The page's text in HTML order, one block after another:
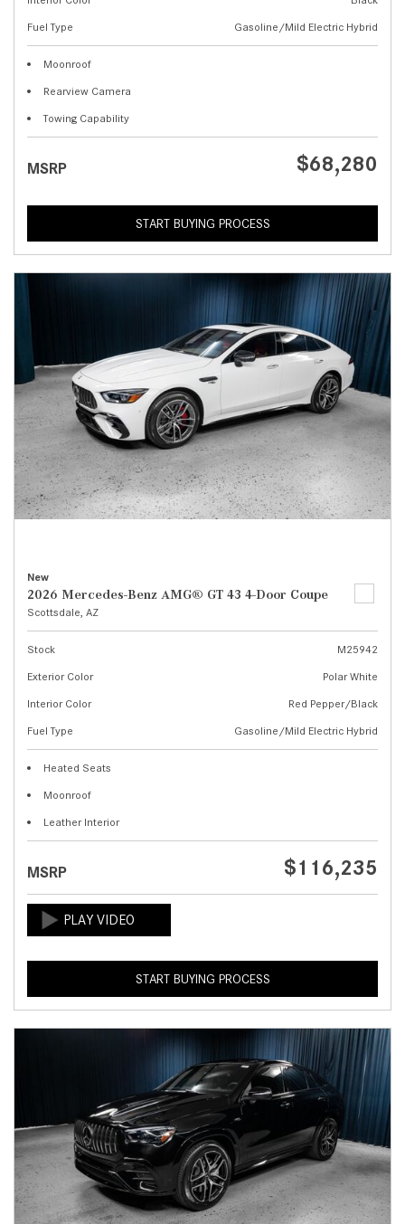
Fuel Type
Gasoline/Mild Electric Hybrid
Moonroof
Rearview Camera
Towing Capability
MSRP $68,280
START BUYING PROCESS
New
2026 Mercedes-Benz AMG® GT 43 4-Door Coupe
Scottsdale, AZ
Stock
M25942
Exterior Color
Polar White
Interior Color
Red Pepper/Black
Fuel Type
Gasoline/Mild Electric Hybrid
Heated Seats
Moonroof
Leather Interior
MSRP $116,235
START BUYING PROCESS